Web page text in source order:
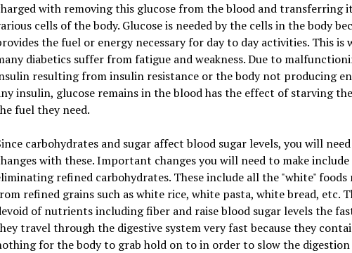
with removing this glucose from the blood and transferring
cells of the body. Glucose is needed by the cells in the body
the fuel or energy necessary for day to day activities. This is
diabetics suffer from fatigue and weakness. Due to
resulting from insulin resistance or the body not producing
insulin, glucose remains in the blood has the effect of starving
fuel they need.
carbohydrates and sugar affect blood sugar levels, you will
with these. Important changes you will need to make include
refined carbohydrates. These include all the "white" foods
refined grains such as white rice, white pasta, white bread, etc.
of nutrients including fiber and raise blood sugar levels the
travel through the digestive system very fast because they
for the body to grab hold on to in order to slow the digestion